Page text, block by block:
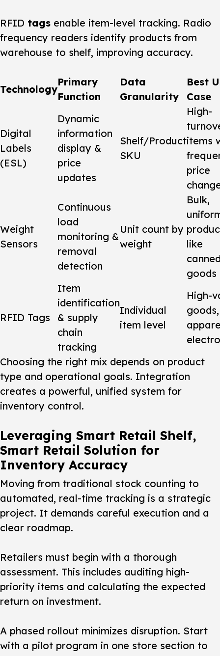
RFID tags enable item-level tracking. Radio
frequency readers identify products from
warehouse to shelf, improving accuracy.
Technology
Primary
Function
Data
Granularity
Best
Case
Digital
Labels
(ESL)
Dynamic
information
display &
price
updates
Shelf/Product
SKU
High-
items
price
Weight
Sensors
Continuous
load
monitoring &
removal
detection
Unit count by
weight
Bulk,
like
goods
RFID Tags
Item
identification
& supply
chain
tracking
Individual
item level
High-
goods,
Choosing the right mix depends on product
type and operational goals. Integration
creates a powerful, unified system for
inventory control.
Leveraging Smart Retail Shelf,
Smart Retail Solution for
Inventory Accuracy
Moving from traditional stock counting to
automated, real-time tracking is a strategic
project. It demands careful execution and a
clear roadmap.
Retailers must begin with a thorough
assessment. This includes auditing high-
priority items and calculating the expected
return on investment.
A phased rollout minimizes disruption. Start
with a pilot program in one store section to